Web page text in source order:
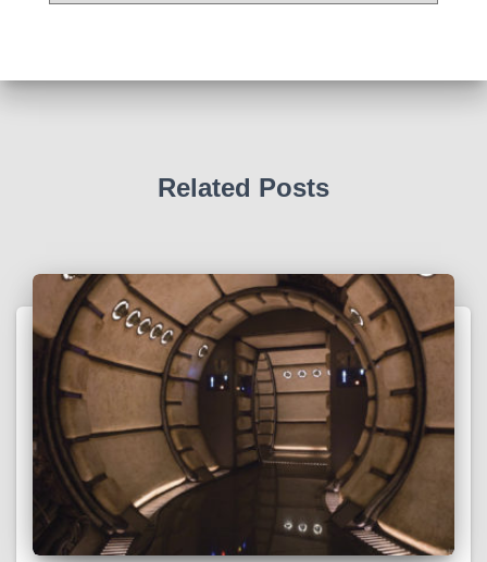
Related Posts